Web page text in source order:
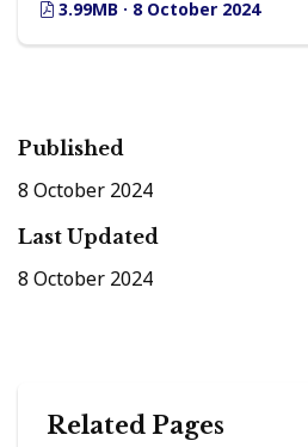
3.99MB · 8 October 2024
Published
8 October 2024
Last Updated
8 October 2024
Related Pages